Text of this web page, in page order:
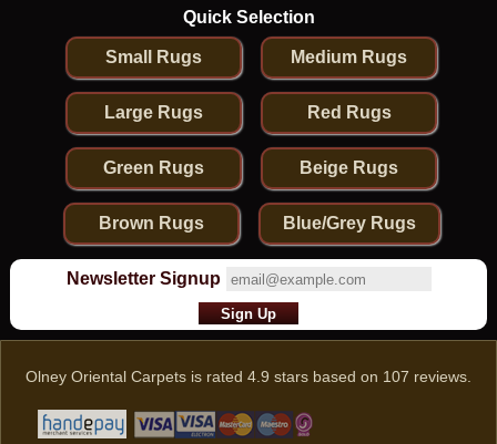
Quick Selection
Small Rugs Medium Rugs
Large Rugs Red Rugs
Green Rugs Beige Rugs
Brown Rugs Blue/Grey Rugs
Newsletter Signup
Olney Oriental Carpets is rated 4.9 stars based on 107 reviews.